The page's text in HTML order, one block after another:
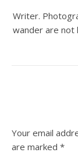
Writer.
wander are not
Your email
are marked *